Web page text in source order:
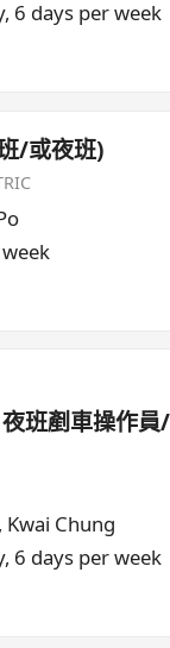
6 days per week
/或夜班)
班剷車操作員
, Kwai Chung
6 days per week